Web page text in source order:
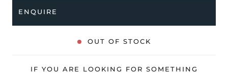
The watch is supplied with its original Rolex box, green
leather wallet, manuals, 2x swing tags and warranty card
The watch will be sold with the remaining balance of a 5-
ENQUIRE
OUT OF STOCK
IF YOU ARE LOOKING FOR SOMETHING